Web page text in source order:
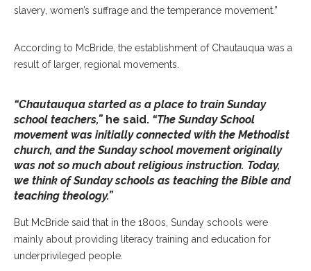
slavery, women’s suffrage and the temperance movement.”
According to McBride, the establishment of Chautauqua was a
result of larger, regional movements.
“Chautauqua started as a place to train Sunday
school teachers,”he said. “The Sunday School
movement was initially connected with the Methodist
church, and the Sunday school movement originally
was not so much about religious instruction. Today,
we think of Sunday schools as teaching the Bible and
teaching theology.”
But McBride said that in the 1800s, Sunday schools were
mainly about providing literacy training and education for
underprivileged people.